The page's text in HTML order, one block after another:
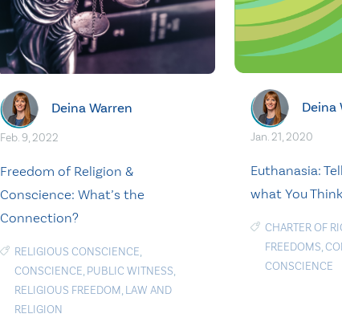
Deina Warren
Feb. 9, 2022
Freedom of Religion &
Conscience: What’s the
Connection?
RELIGIOUS CONSCIENCE,
CONSCIENCE, PUBLIC WITNESS,
RELIGIOUS FREEDOM, LAW AND
RELIGION
Deina
Jan. 21, 2020
Euthanasia:
what You Think
CHARTER OF
FREEDOMS,
CONSCIENCE